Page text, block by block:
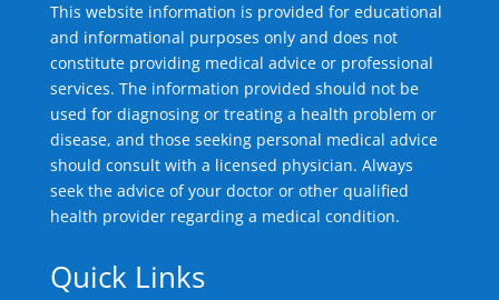
This website information is provided for educational
and informational purposes only and does not
constitute providing medical advice or professional
services. The information provided should not be
used for diagnosing or treating a health problem or
disease, and those seeking personal medical advice
should consult with a licensed physician. Always
seek the advice of your doctor or other qualified
health provider regarding a medical condition.
Quick Links